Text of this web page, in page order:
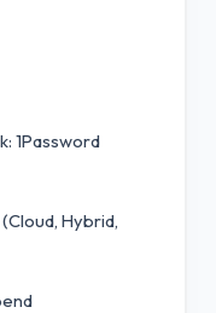
1Password
Hybrid,